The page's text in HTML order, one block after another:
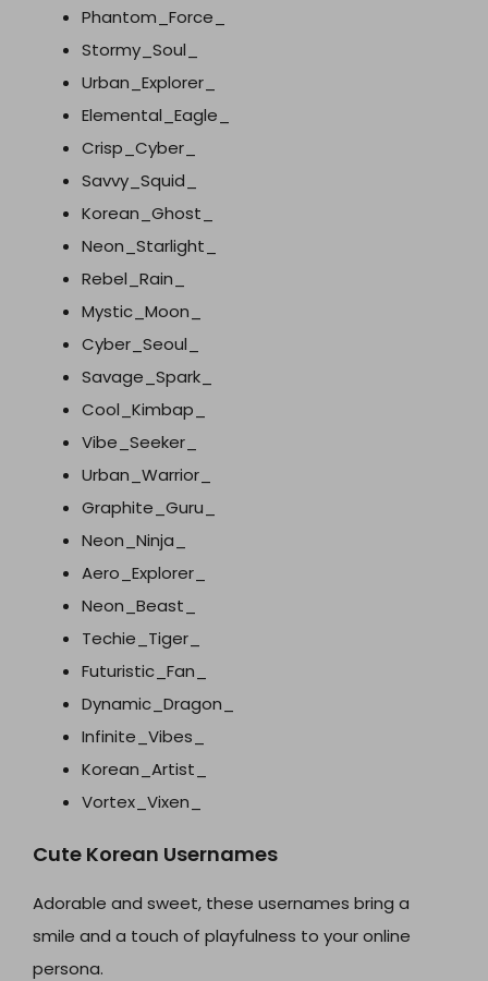
Phantom_Force_
Stormy_Soul_
Urban_Explorer_
Elemental_Eagle_
Crisp_Cyber_
Savvy_Squid_
Korean_Ghost_
Neon_Starlight_
Rebel_Rain_
Mystic_Moon_
Cyber_Seoul_
Savage_Spark_
Cool_Kimbap_
Vibe_Seeker_
Urban_Warrior_
Graphite_Guru_
Neon_Ninja_
Aero_Explorer_
Neon_Beast_
Techie_Tiger_
Futuristic_Fan_
Dynamic_Dragon_
Infinite_Vibes_
Korean_Artist_
Vortex_Vixen_
Cute Korean Usernames
Adorable and sweet, these usernames bring a
smile and a touch of playfulness to your online
persona.